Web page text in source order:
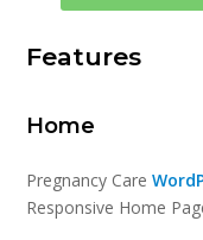
Features
Home
Pregnancy Care
Responsive Home